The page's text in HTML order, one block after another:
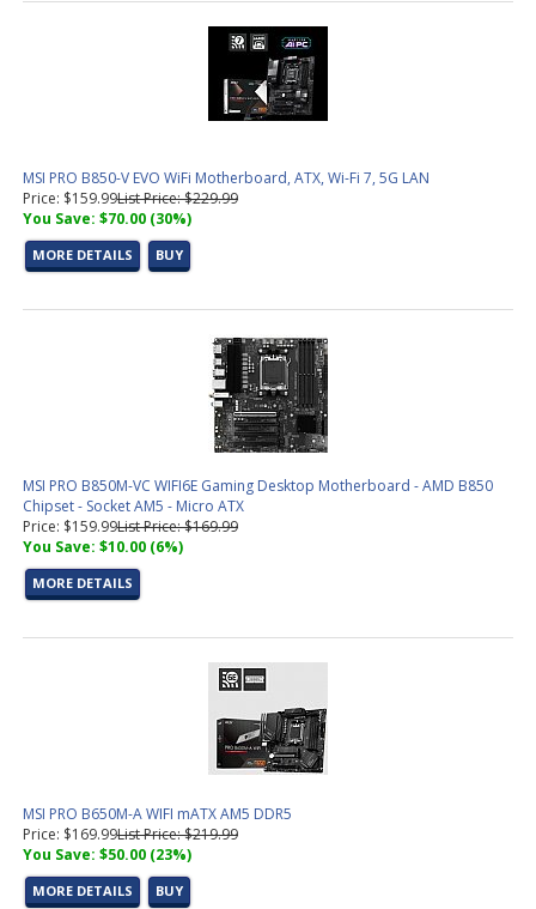
MSI PRO B850-V EVO WiFi Motherboard, ATX, Wi-Fi 7, 5G LAN
Price: $159.99List Price: $229.99
You Save: $70.00 (30%)
MORE DETAILS BUY
MSI PRO B850M-VC WIFI6E Gaming Desktop Motherboard - AMD B850
Chipset - Socket AM5 - Micro ATX
Price: $159.99List Price: $169.99
You Save: $10.00 (6%)
MORE DETAILS
MSI PRO B650M-A WIFI mATX AM5 DDR5
Price: $169.99List Price: $219.99
You Save: $50.00 (23%)
MORE DETAILS BUY